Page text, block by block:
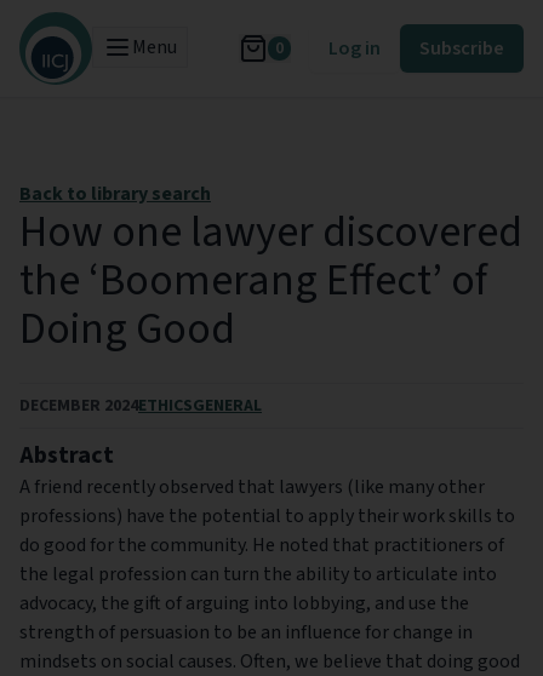
Menu 0 Log in Subscribe
Back to library search
How one lawyer discovered
the ‘Boomerang Effect’ of
Doing Good
DECEMBER 2024ETHICSGENERAL
Abstract
A friend recently observed that lawyers (like many other
professions) have the potential to apply their work skills to
do good for the community. He noted that practitioners of
the legal profession can turn the ability to articulate into
advocacy, the gift of arguing into lobbying, and use the
strength of persuasion to be an influence for change in
mindsets on social causes. Often, we believe that doing good